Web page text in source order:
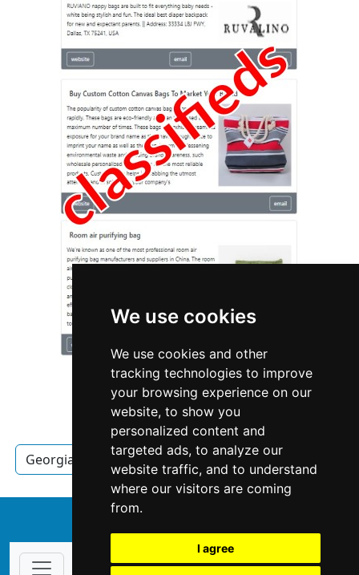
We use cookies
We use cookies and other
tracking technologies to improve
your browsing experience on our
website, to show you
personalized content and
targeted ads, to analyze our
website traffic, and to understand
where our visitors are coming
from.
I agree
Georgia Locksmiths Locksmiths in Georgia